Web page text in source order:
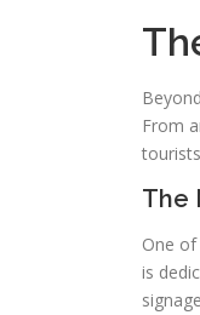
From
The
One
is